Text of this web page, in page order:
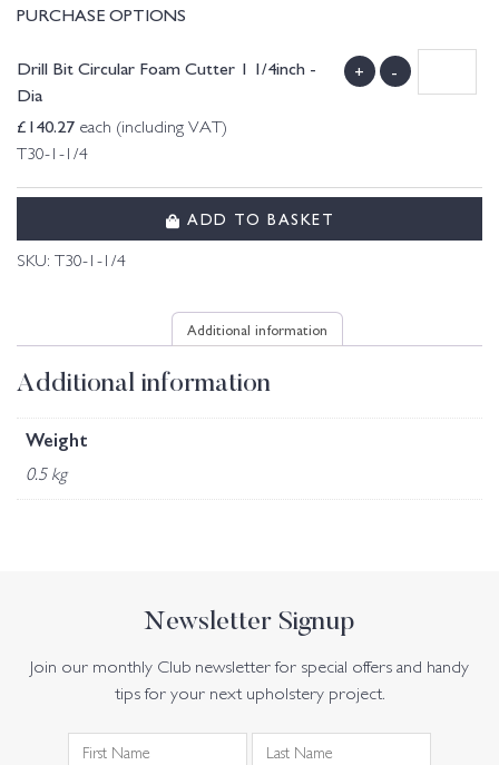
PURCHASE OPTIONS
Drill Bit Circular Foam Cutter 1 1/4inch -
Dia
£140.27 each (including VAT)
T30-1-1/4
+ -
ADD TO BASKET
SKU: T30-1-1/4
Additional information
Additional information
Weight
0.5 kg
Newsletter Signup
Join our monthly Club newsletter for special offers and handy
tips for your next upholstery project.